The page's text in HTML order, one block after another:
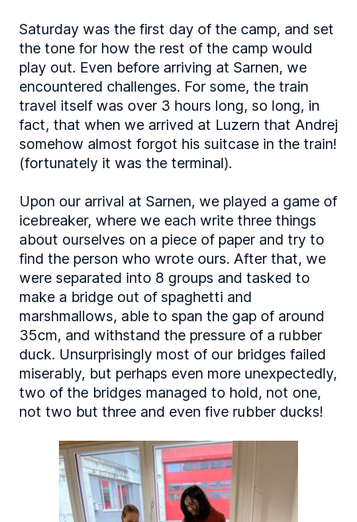
Saturday was the first day of the camp, and set
the tone for how the rest of the camp would
play out. Even before arriving at Sarnen, we
encountered challenges. For some, the train
travel itself was over 3 hours long, so long, in
fact, that when we arrived at Luzern that Andrej
somehow almost forgot his suitcase in the train!
(fortunately it was the terminal).
Upon our arrival at Sarnen, we played a game of
icebreaker, where we each write three things
about ourselves on a piece of paper and try to
find the person who wrote ours. After that, we
were separated into 8 groups and tasked to
make a bridge out of spaghetti and
marshmallows, able to span the gap of around
35cm, and withstand the pressure of a rubber
duck. Unsurprisingly most of our bridges failed
miserably, but perhaps even more unexpectedly,
two of the bridges managed to hold, not one,
not two but three and even five rubber ducks!